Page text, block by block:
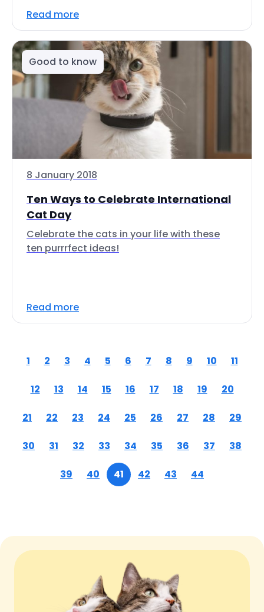
Read more
Good to know
8 January 2018
Ten Ways to Celebrate International
Cat Day
Celebrate the cats in your life with these
ten purrrfect ideas!
Read more
1 2 3 4 5 6 7 8 9 10 11
12 13 14 15 16 17 18 19 20
21 22 23 24 25 26 27 28 29
30 31 32 33 34 35 36 37 38
39 40 41 42 43 44